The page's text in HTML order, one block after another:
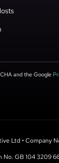
and the Google
Ltd • Company
No. GB 104 3209